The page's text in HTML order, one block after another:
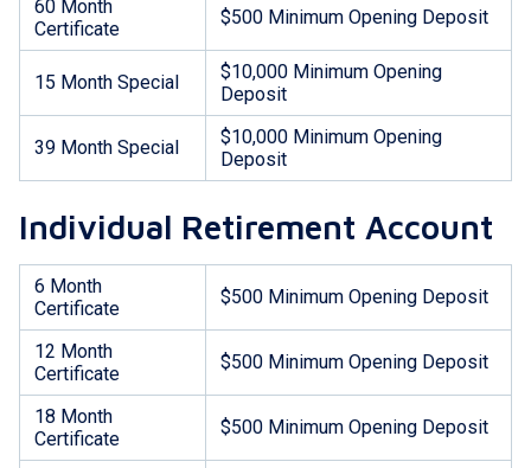
60 Month
Certificate
$500 Minimum Opening Deposit
15 Month Special
$10,000 Minimum Opening
Deposit
39 Month Special
$10,000 Minimum Opening
Deposit
Individual Retirement Account
6 Month
Certificate
$500 Minimum Opening Deposit
12 Month
Certificate
$500 Minimum Opening Deposit
18 Month
Certificate
$500 Minimum Opening Deposit